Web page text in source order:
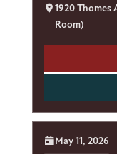
Location:
1920 Thomes
Room)
Date:
May 11, 2026